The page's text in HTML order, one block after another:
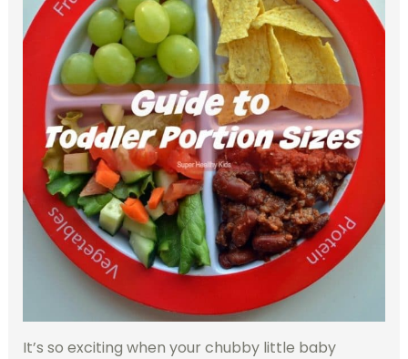
It’s so exciting when your chubby little baby